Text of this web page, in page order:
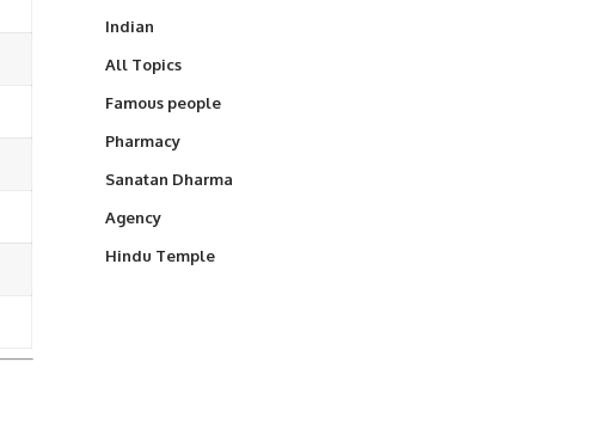
Indian
All Topics
Famous people
Pharmacy
Sanatan Dharma
Agency
Hindu Temple